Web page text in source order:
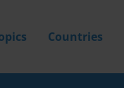
Countries